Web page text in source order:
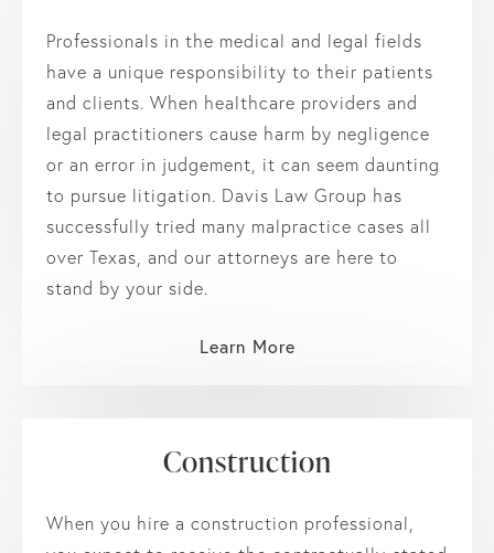
Professionals in the medical and legal fields
have a unique responsibility to their patients
and clients. When healthcare providers and
legal practitioners cause harm by negligence
or an error in judgement, it can seem daunting
to pursue litigation. Davis Law Group has
successfully tried many malpractice cases all
over Texas, and our attorneys are here to
stand by your side.
Learn More
Construction
When you hire a construction professional,